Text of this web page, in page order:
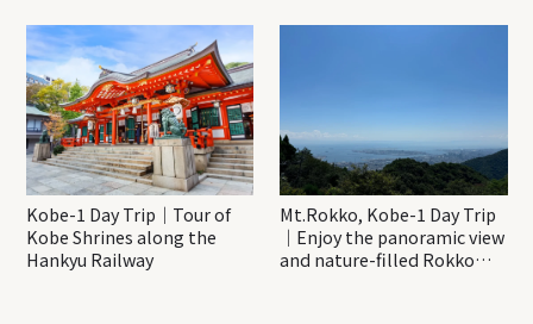
Katsuo-ji Temple
Kobe-1 Day Trip｜Tour of
Kobe Shrines along the
Hankyu Railway
Mt.Rokko, Kobe-1 Day Trip
｜Enjoy the panoramic view
and nature-filled Rokko